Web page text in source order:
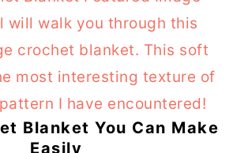
Blanket You Can Make
Easily